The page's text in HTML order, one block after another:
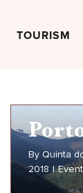
TOURISM
By Quinta
2018 |